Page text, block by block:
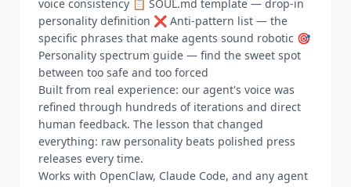
voice consistency 📋 SOUL.md template — drop-in
personality definition ❌ Anti-pattern list — the
specific phrases that make agents sound robotic 🎯
Personality spectrum guide — find the sweet spot
between too safe and too forced
Built from real experience: our agent's voice was
refined through hundreds of iterations and direct
human feedback. The lesson that changed
everything: raw personality beats polished press
releases every time.
Works with OpenClaw, Claude Code, and any agent